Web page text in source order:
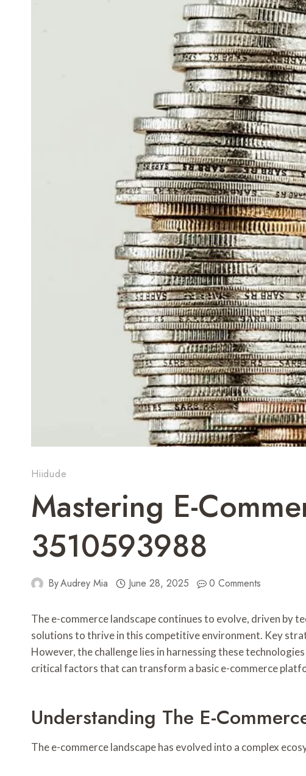
Hiidude
Mastering E-
3510593988
ByAudrey Mia June 28, 2025 0 Comments
The e-commerce landscape continues to evolve, driven by
solutions to thrive in this competitive environment. Key
However, the challenge lies in harnessing these
critical factors that can transform a basic e-commerce
Understanding The E-
The e-commerce landscape has evolved into a complex